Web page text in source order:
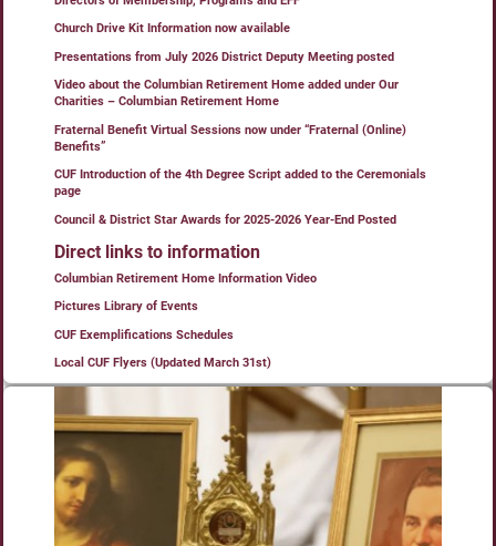
Church Drive Kit Information now available
Presentations from July 2026 District Deputy Meeting posted
Video about the Columbian Retirement Home added under Our
Charities – Columbian Retirement Home
Fraternal Benefit Virtual Sessions now under “Fraternal (Online)
Benefits”
CUF Introduction of the 4th Degree Script added to the Ceremonials
page
Council & District Star Awards for 2025-2026 Year-End Posted
Direct links to information
Columbian Retirement Home Information Video
Pictures Library of Events
CUF Exemplifications Schedules
Local CUF Flyers (Updated March 31st)